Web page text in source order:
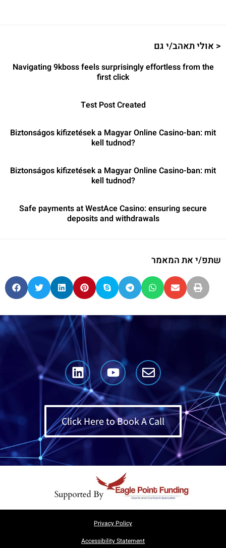
אולי תאהב/י גם >
Navigating 9kboss feels surprisingly effortless from the
first click
Test Post Created
Biztonságos kifizetések a Magyar Online Casino-ban: mit
kell tudnod?
Biztonságos kifizetések a Magyar Online Casino-ban: mit
kell tudnod?
Safe payments at WestAce Casino: ensuring secure
deposits and withdrawals
שתפ/י את המאמר
Click Here to Book A Call
Privacy Policy
Accessibility Statement